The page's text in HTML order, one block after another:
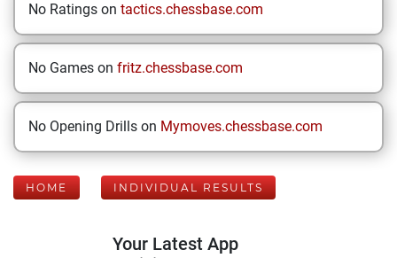
No Ratings on tactics.chessbase.com
No Games on fritz.chessbase.com
No Opening Drills on Mymoves.chessbase.com
HOME INDIVIDUAL RESULTS
Your Latest App